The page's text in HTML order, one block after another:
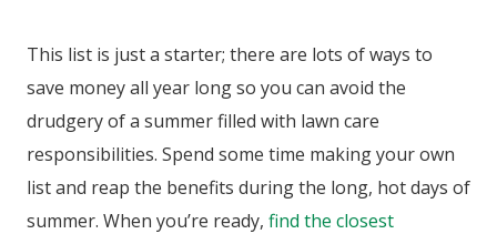
This list is just a starter; there are lots of ways to
save money all year long so you can avoid the
drudgery of a summer filled with lawn care
responsibilities. Spend some time making your own
list and reap the benefits during the long, hot days of
summer. When you’re ready, find the closest